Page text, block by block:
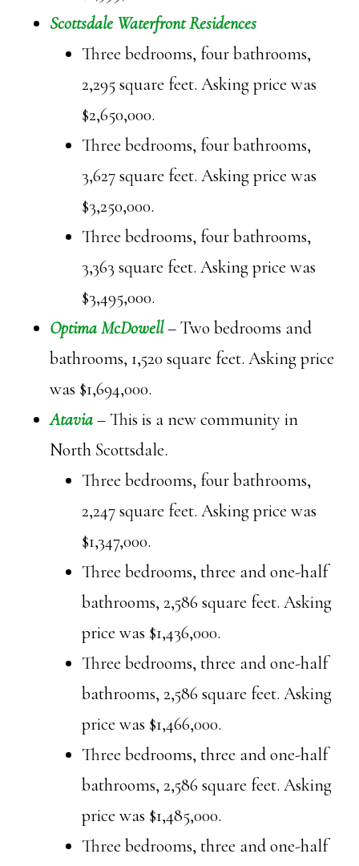
Scottsdale Waterfront Residences
Three bedrooms, four bathrooms,
2,295 square feet. Asking price was
$2,650,000.
Three bedrooms, four bathrooms,
3,627 square feet. Asking price was
$3,250,000.
Three bedrooms, four bathrooms,
3,363 square feet. Asking price was
$3,495,000.
Optima McDowell– Two bedrooms and
bathrooms, 1,520 square feet. Asking price
was $1,694,000.
Atavia– This is a new community in
North Scottsdale.
Three bedrooms, four bathrooms,
2,247 square feet. Asking price was
$1,347,000.
Three bedrooms, three and one-half
bathrooms, 2,586 square feet. Asking
price was $1,436,000.
Three bedrooms, three and one-half
bathrooms, 2,586 square feet. Asking
price was $1,466,000.
Three bedrooms, three and one-half
bathrooms, 2,586 square feet. Asking
price was $1,485,000.
Three bedrooms, three and one-half